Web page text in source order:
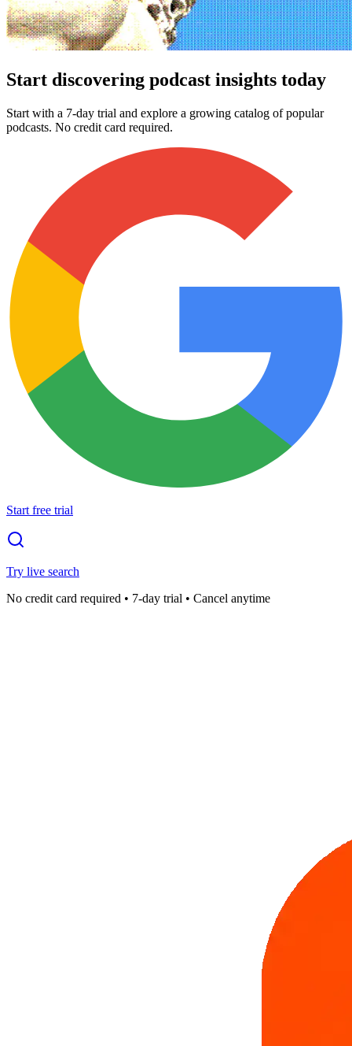
Start discovering podcast insights today
Start with a 7-day trial and explore a growing catalog of popular
podcasts. No credit card required.
Start free trial
Try live search
No credit card required • 7-day trial • Cancel anytime